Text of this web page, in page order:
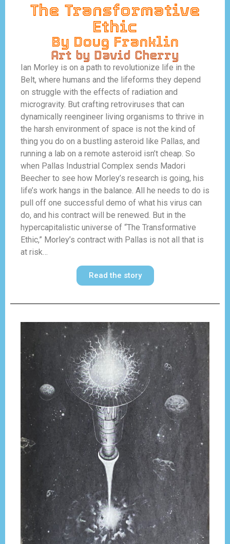
The Transformative
Ethic
By Doug Franklin
Art by David Cherry
Ian Morley is on a path to revolutionize life in the
Belt, where humans and the lifeforms they depend
on struggle with the effects of radiation and
microgravity. But crafting retroviruses that can
dynamically reengineer living organisms to thrive in
the harsh environment of space is not the kind of
thing you do on a bustling asteroid like Pallas, and
running a lab on a remote asteroid isn’t cheap. So
when Pallas Industrial Complex sends Madori
Beecher to see how Morley’s research is going, his
life’s work hangs in the balance. All he needs to do is
pull off one successful demo of what his virus can
do, and his contract will be renewed. But in the
hypercapitalistic universe of “The Transformative
Ethic,” Morley’s contract with Pallas is not all that is
at risk…
Read the story